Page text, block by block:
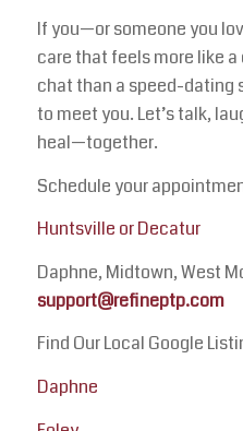
If you—or someone you
care that feels more like
chat than a speed-dating
to meet you. Let’s talk,
heal—together.
Schedule your
Huntsville or Decatur
Daphne, Midtown, West
support@refineptp.com
Find Our Local Google
Daphne